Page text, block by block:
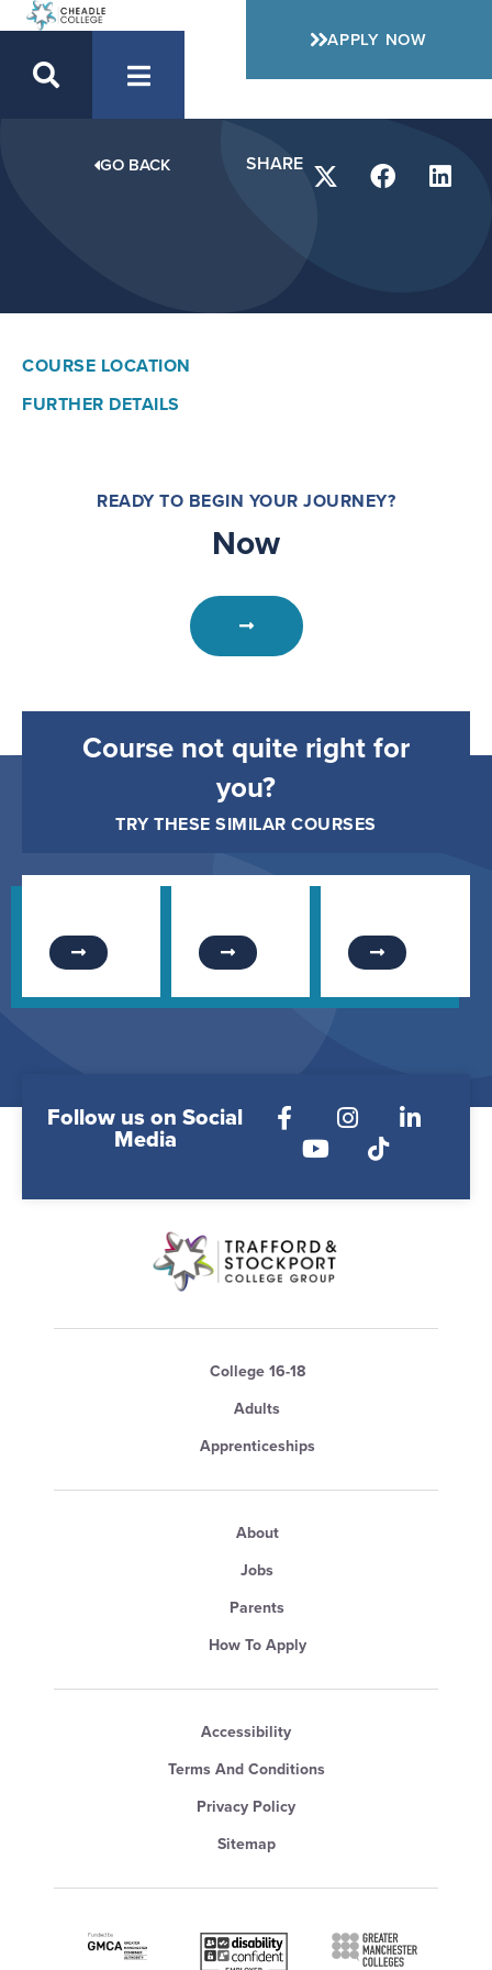
APPLY NOW
GO BACK SHARE
COURSE LOCATION
FURTHER DETAILS
READY TO BEGIN YOUR JOURNEY?
Now
Course not quite right for
you?
TRY THESE SIMILAR COURSES
Follow us on Social
Media
College 16-18
Adults
Apprenticeships
About
Jobs
Parents
How To Apply
Accessibility
Terms And Conditions
Privacy Policy
Sitemap